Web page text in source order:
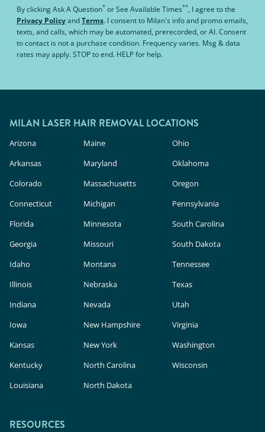
By clickingAsk A Question* orSee Available Times**, I agree to the
Privacy PolicyandTerms. I consent to Milan's info and promo emails,
texts, and calls, which may be automated, prerecorded, or AI. Consent
to contact is not a purchase condition. Frequency varies. Msg & data
rates may apply. STOP to end. HELP for help.
MILAN LASER HAIR REMOVAL LOCATIONS
Arizona
Arkansas
Colorado
Connecticut
Florida
Georgia
Idaho
Illinois
Indiana
Iowa
Kansas
Kentucky
Louisiana
Maine
Maryland
Massachusetts
Michigan
Minnesota
Missouri
Montana
Nebraska
Nevada
New Hampshire
New York
North Carolina
North Dakota
Ohio
Oklahoma
Oregon
Pennsylvania
South Carolina
South Dakota
Tennessee
Texas
Utah
Virginia
Washington
Wisconsin
RESOURCES